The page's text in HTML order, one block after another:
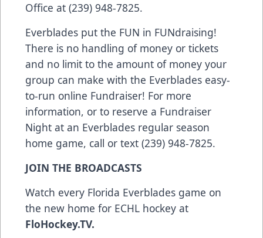
Office at (239) 948-7825.
Everblades put the FUN in FUNdraising!
There is no handling of money or tickets
and no limit to the amount of money your
group can make with the Everblades easy-
to-run online Fundraiser! For more
information, or to reserve a Fundraiser
Night at an Everblades regular season
home game, call or text (239) 948-7825.
JOIN THE BROADCASTS
Watch every Florida Everblades game on
the new home for ECHL hockey at
FloHockey.TV.